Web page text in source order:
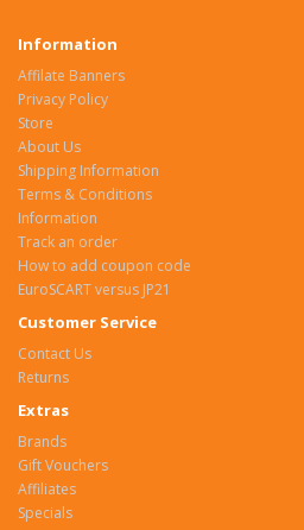
Information
Affilate Banners
Privacy Policy
Store
About Us
Shipping Information
Terms & Conditions
Information
Track an order
How to add coupon code
EuroSCART versus JP21
Customer Service
Contact Us
Returns
Extras
Brands
Gift Vouchers
Affiliates
Specials